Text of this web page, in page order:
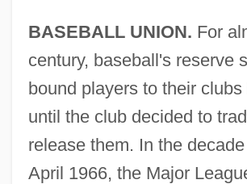
BASEBALL UNION. For
century, baseball's reserve
bound players to their
until the club decided to
release them. In the
April 1966, the Major